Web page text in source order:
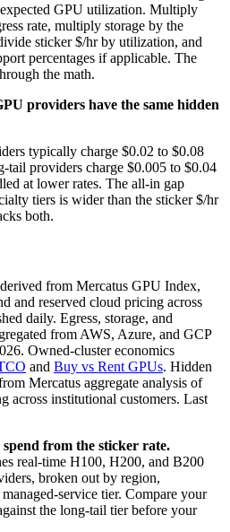
GPU utilization. Multiply
rate, multiply storage by the
sticker $/hr by utilization, and
percentages if applicable. The
the math.
providers have the same hidden
typically charge $0.02 to $0.08
tail providers charge $0.005 to $0.04
at lower rates. The all-in gap
tiers is wider than the sticker $/hr
both.
from Mercatus GPU Index,
and reserved cloud pricing across
daily. Egress, storage, and
from AWS, Azure, and GCP
Owned-cluster economics
and Buy vs Rent GPUs. Hidden
Mercatus aggregate analysis of
across institutional customers. Last
from the sticker rate.
real-time H100, H200, and B200
broken out by region,
service tier. Compare your
the long-tail tier before your